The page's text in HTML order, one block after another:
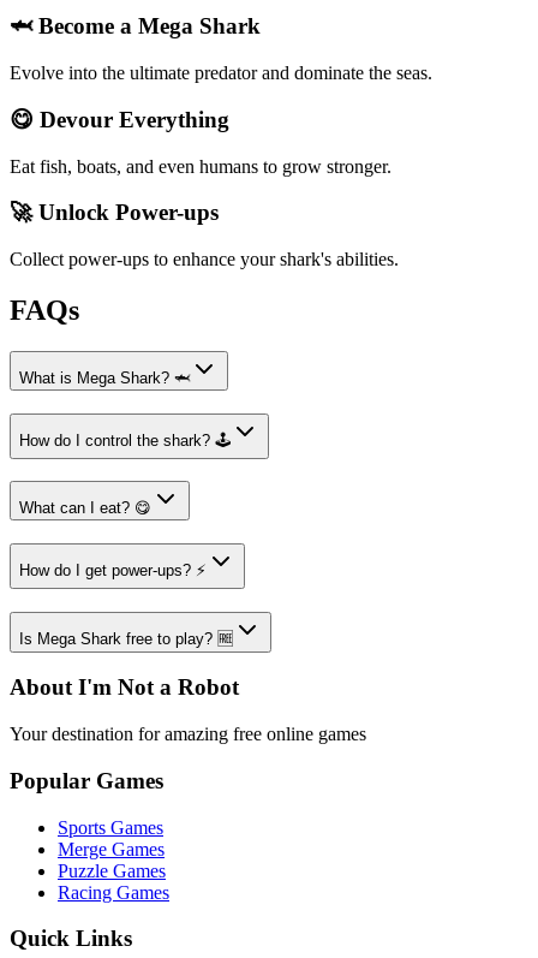
🦈 Become a Mega Shark
Evolve into the ultimate predator and dominate the seas.
😋 Devour Everything
Eat fish, boats, and even humans to grow stronger.
🚀 Unlock Power-ups
Collect power-ups to enhance your shark's abilities.
FAQs
What is Mega Shark? 🦈
How do I control the shark? 🕹️
What can I eat? 😋
How do I get power-ups? ⚡
Is Mega Shark free to play? 🆓
About I'm Not a Robot
Your destination for amazing free online games
Popular Games
Sports Games
Merge Games
Puzzle Games
Racing Games
Quick Links